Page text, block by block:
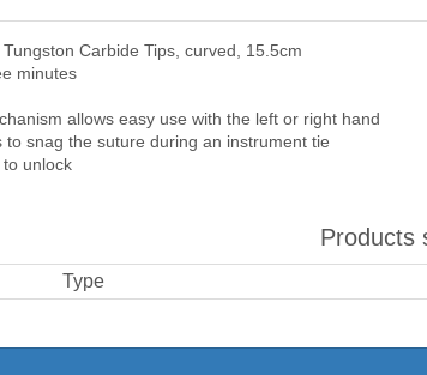
Carbide Tips, curved, 15.5cm
minutes
allows easy use with the left or right hand
snag the suture during an instrument tie
unlock
Products
Type